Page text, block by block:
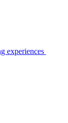
experiences